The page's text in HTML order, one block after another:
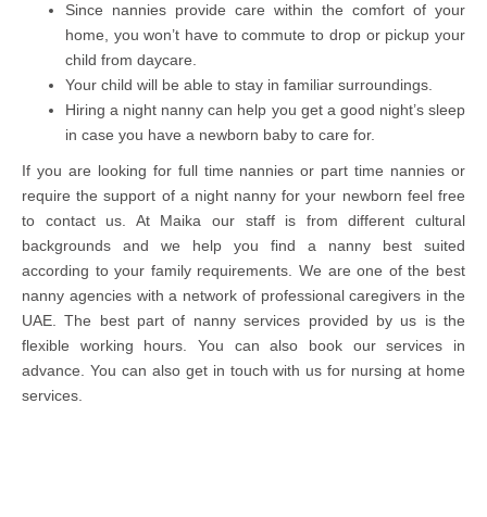
Since nannies provide care within the comfort of your
home, you won’t have to commute to drop or pickup your
child from daycare.
Your child will be able to stay in familiar surroundings.
Hiring a night nanny can help you get a good night’s sleep
in case you have a newborn baby to care for.
If you are looking for full time nannies or part time nannies or
require the support of a night nanny for your newborn feel free
to contact us. At Maika our staff is from different cultural
backgrounds and we help you find a nanny best suited
according to your family requirements. We are one of the best
nanny agencies with a network of professional caregivers in the
UAE. The best part of nanny services provided by us is the
flexible working hours. You can also book our services in
advance. You can also get in touch with us for nursing at home
services.